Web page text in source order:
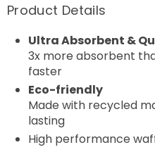
Product Details
Ultra Absorbent &
3x more absorbent
faster
Eco-friendly
Made with recycled
lasting
High performance